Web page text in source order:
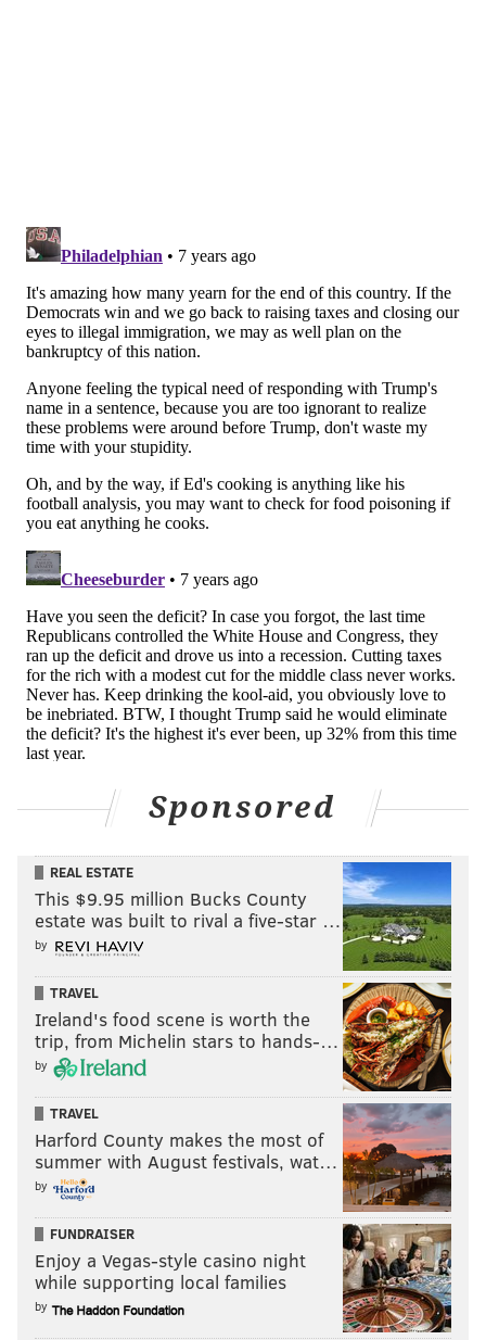
butter, Worcestershire sauce, lemon, and ketchup into
the pan, and I make sure everything melts and blends
together. Then I quick-fry them in a pan, and that’s
what we’ll serve that night. To be honest, that’s all I
cook. I may throw a steak into that same pan with the
same sauce. These days, it’s too easy to order out from
GrubHub or Caviar.
The Blue Plate Special takes place this coming
Monday, Sept. 17, at 7:30 p.m. at the Franklin
Institute. For tickets and more information, click
here.
A.D. AMOROSI
PhillyVoice Contributor
READ MORE PEOPLE FUNDRAISERS PHILADELPHIA FOOD
PENNSYLVANIA POLITICS
Sponsored
REAL ESTATE
This $9.95 million Bucks County
estate was built to rival a five-star …
by
TRAVEL
Ireland's food scene is worth the
trip, from Michelin stars to hands-…
by
TRAVEL
Harford County makes the most of
summer with August festivals, wat…
by
FUNDRAISER
Enjoy a Vegas-style casino night
while supporting local families
by